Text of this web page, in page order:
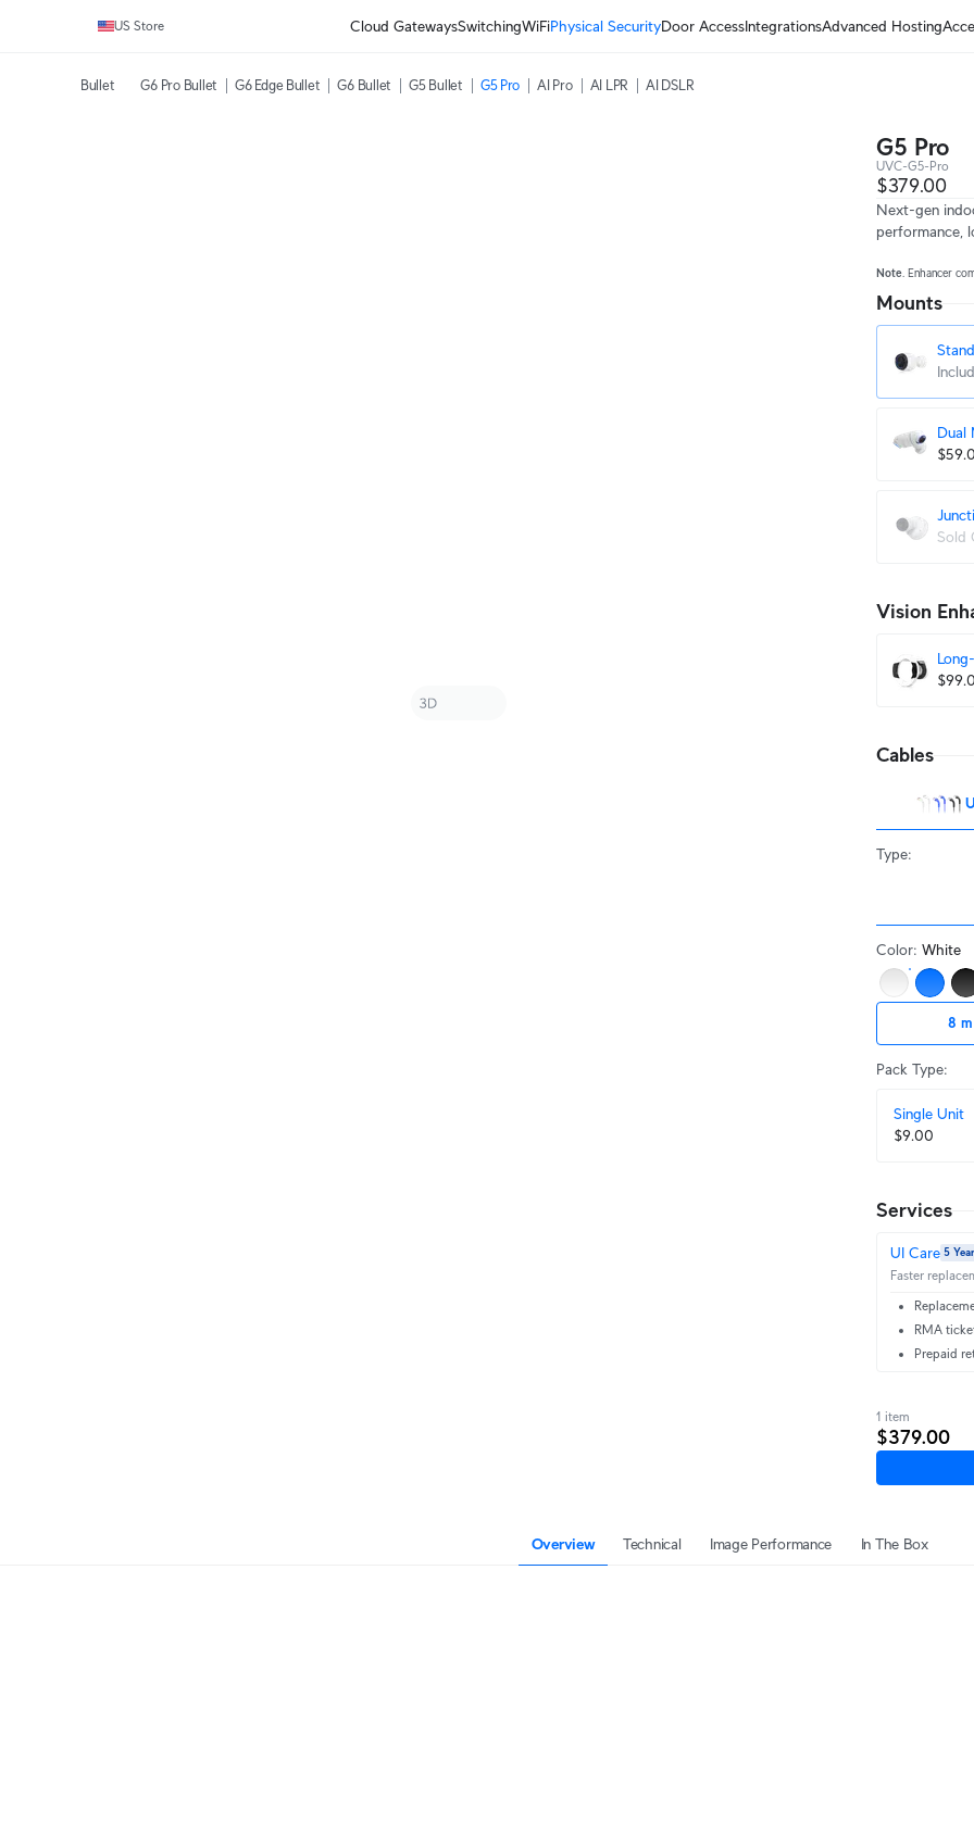
US Store Cloud GatewaysSwitchingWiFiPhysical SecurityDoor AccessIntegrationsAdvanced Hosting
Bullet G6 Pro Bullet G6 Edge Bullet G6 Bullet G5 Bullet G5 Pro AI Pro AI LPR AI DSLR
G5 Pro
UVC-G5-Pro
$379.00
Next-gen
performance,
Note . Enhancer
Mounts
Dual
Sold
Vision
Cables
Type:
Color: White
8 m
Pack Type:
Single Unit
$9.00
Services
UI Care 5
Faster
RMA
Prepaid
1 item
$379.00
Overview Technical Image Performance In The Box